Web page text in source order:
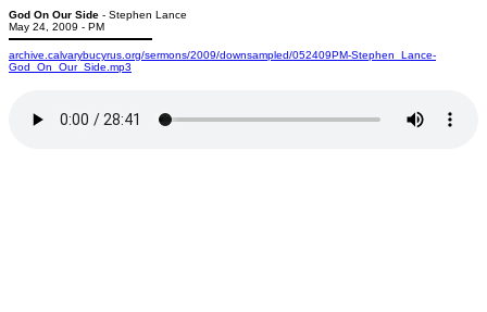
God On Our Side - Stephen Lance
May 24, 2009 - PM
archive.calvarybucyrus.org/sermons/2009/downsampled/052409PM-Stephen_Lance-
God_On_Our_Side.mp3